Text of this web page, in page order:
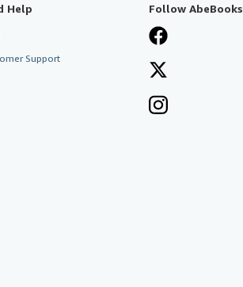
Help
Support
Follow AbeBooks